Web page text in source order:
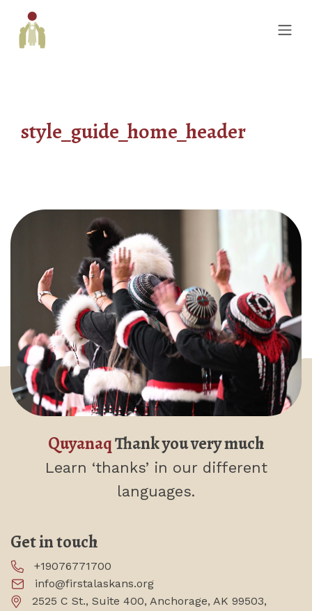
style_guide_home_header
Get in touch
+19076771700
info@firstalaskans.org
2525 C St., Suite 400, Anchorage, AK 99503,
QuyanaqThank you very much
Learn ‘thanks’ in our different
languages.